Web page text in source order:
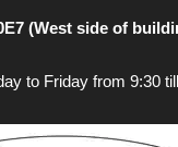
(West side of
to Friday from 9:30